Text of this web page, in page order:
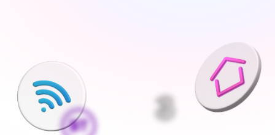
Pick what is right for your home
Your Connections Expert explains every option clearly -
no jargon, no pressure, the choice is always yours